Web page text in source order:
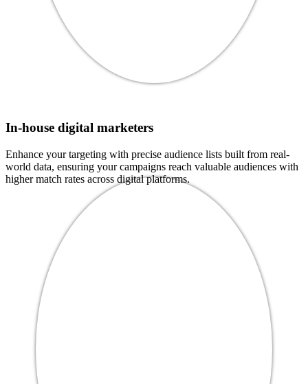
In-house digital marketers
Enhance your targeting with precise audience lists built from real-
world data, ensuring your campaigns reach valuable audiences with
higher match rates across digital platforms.